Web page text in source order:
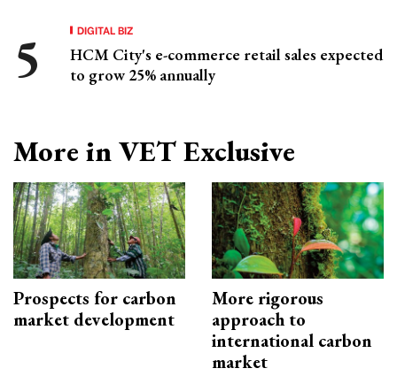
DIGITAL BIZ
HCM City's e-commerce retail sales expected
to grow 25% annually
More in VET Exclusive
Prospects for carbon
market development
More rigorous
approach to
international carbon
market